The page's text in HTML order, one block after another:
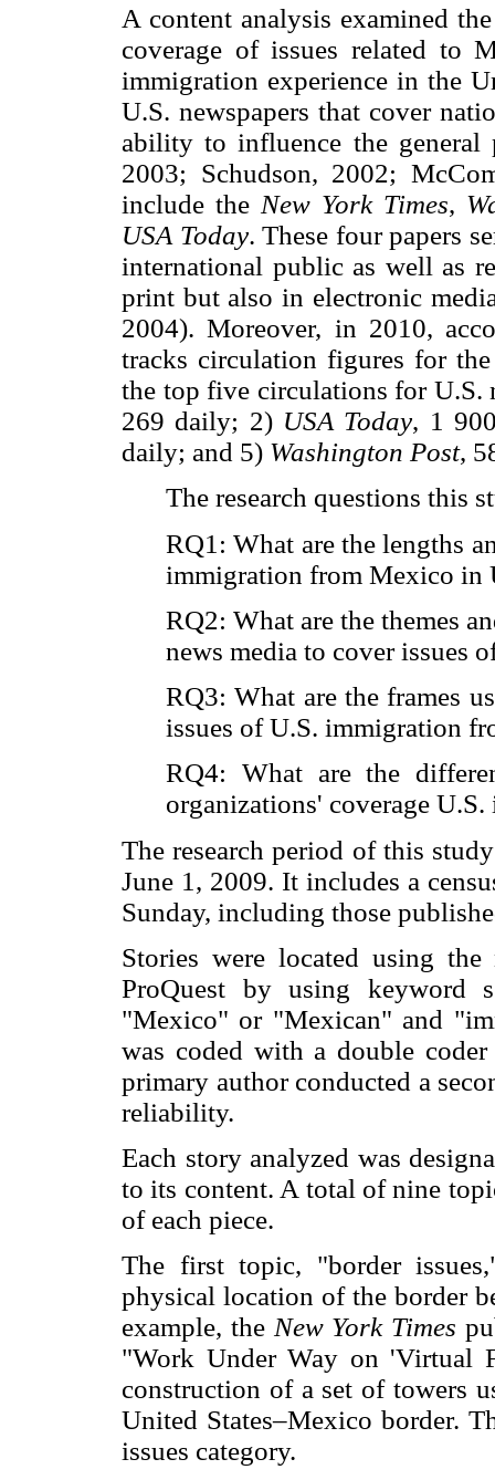
A content analysis examined
coverage of issues related to
immigration experience in the
U.S. newspapers that cover
ability to influence the
2003; Schudson, 2002;
include the New York Times,
USA Today. These four papers
international public as well as
print but also in electronic
2004). Moreover, in 2010,
tracks circulation figures for
the top five circulations for U.S.
269 daily; 2) USA Today, 1
daily; and 5) Washington Post,
The research questions this
RQ1: What are the lengths
immigration from Mexico in
RQ2: What are the themes
news media to cover issues
RQ3: What are the frames
issues of U.S. immigration
RQ4: What are the
organizations' coverage
The research period of this
June 1, 2009. It includes a
Sunday, including those
Stories were located using the
ProQuest by using keyword
"Mexico" or "Mexican" and
was coded with a double
primary author conducted a
reliability.
Each story analyzed was
to its content. A total of nine
of each piece.
The first topic, "border
physical location of the border
example, the New York Times
"Work Under Way on 'Virtual
construction of a set of towers
United States–Mexico border.
issues category.